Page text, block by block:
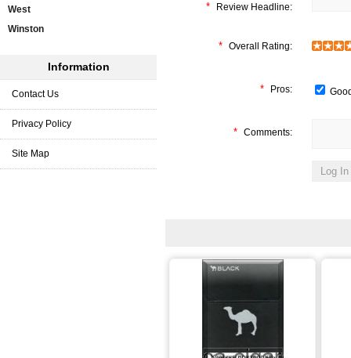
West
Winston
Information
Contact Us
Privacy Policy
Site Map
* Review Headline:
* Overall Rating:
* Pros:
* Comments: